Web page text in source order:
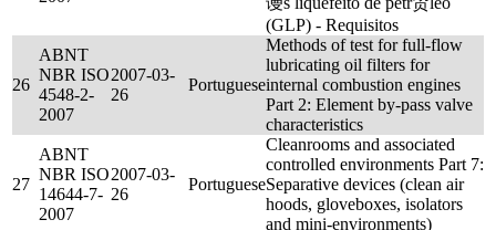
(GLP) - Requisitos
26
ABNT
NBR ISO
4548-2-
2007
2007-03-
26
Portuguese
Methods of test for full-flow
lubricating oil filters for
internal combustion engines
Part 2: Element by-pass valve
characteristics
27
ABNT
NBR ISO
14644-7-
2007
2007-03-
26
Portuguese
Cleanrooms and associated
controlled environments Part 7:
Separative devices (clean air
hoods, gloveboxes, isolators
and mini-environments)